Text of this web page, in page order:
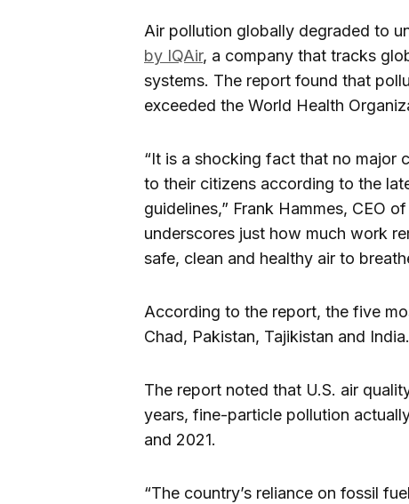
Air pollution globally degraded to
by IQAir, a company that tracks
systems. The report found that
exceeded the World Health
“It is a shocking fact that no major
to their citizens according to the
guidelines,” Frank Hammes, CEO
underscores just how much work
safe, clean and healthy air to
According to the report, the five
Chad, Pakistan, Tajikistan and
The report noted that U.S. air
years, fine-particle pollution
and 2021.
“The country’s reliance on fossil